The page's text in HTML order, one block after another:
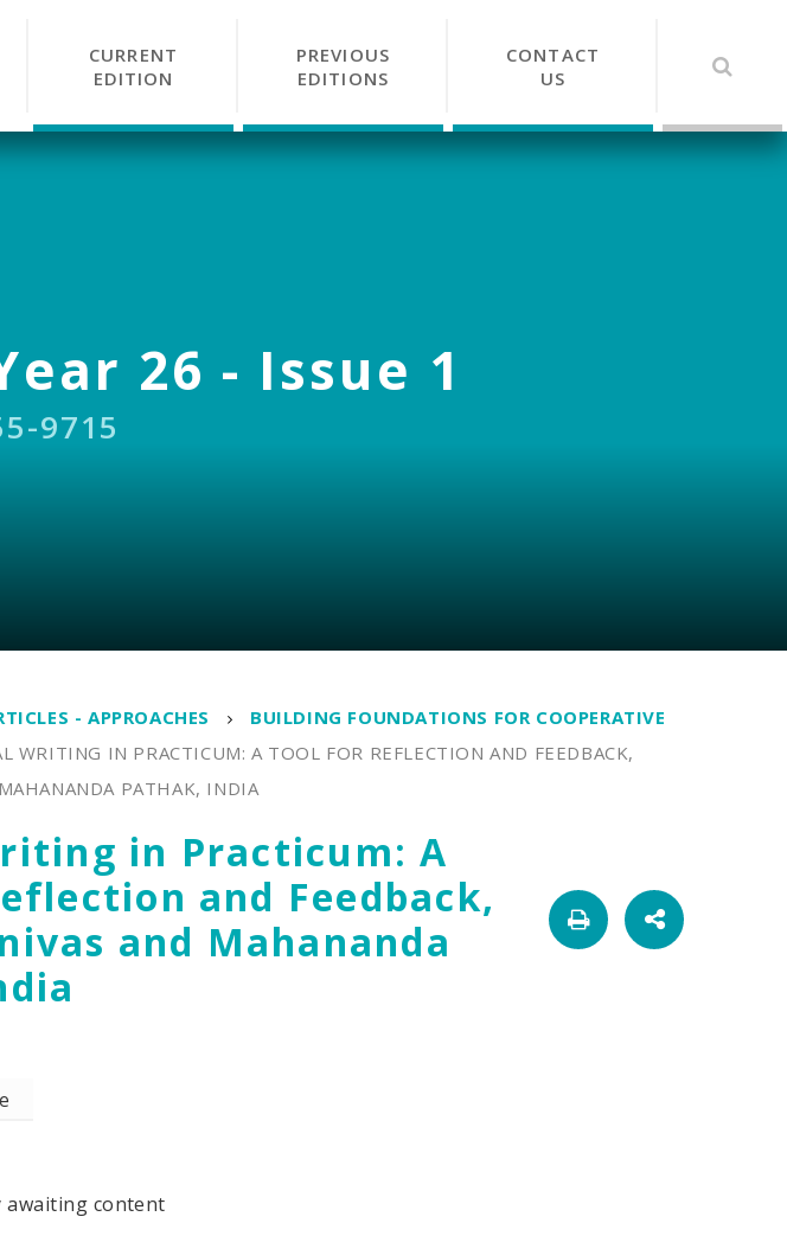
CURRENT
EDITION
PREVIOUS
EDITIONS
CONTACT
US
26 - Issue 1
9715
- APPROACHES
BUILDING FOUNDATIONS FOR COOPERATIVE
WRITING IN PRACTICUM: A TOOL FOR REFLECTION AND FEEDBACK,
PATHAK, INDIA
in Practicum: A
and Feedback,
and Mahananda
awaiting content